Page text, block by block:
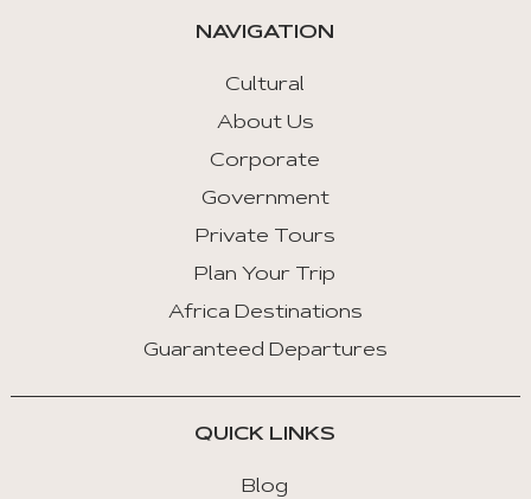
NAVIGATION
Cultural
About Us
Corporate
Government
Private Tours
Plan Your Trip
Africa Destinations
Guaranteed Departures
QUICK LINKS
Blog